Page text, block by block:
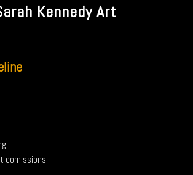
Kennedy Art
comissions